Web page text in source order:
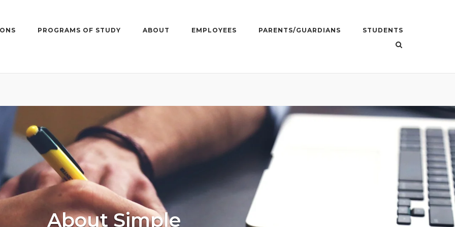
PROGRAMS OF STUDY ABOUT EMPLOYEES PARENTS/GUARDIANS STUDENTS
About Simple